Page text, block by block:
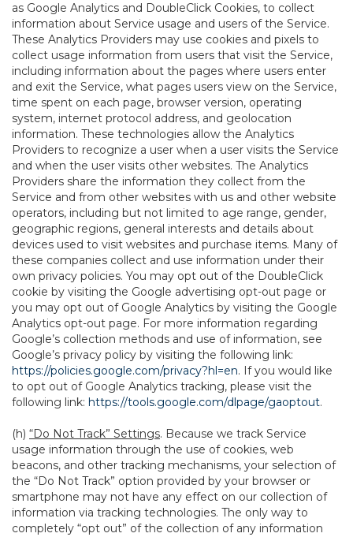
as Google Analytics and DoubleClick Cookies, to collect
information about Service usage and users of the Service.
These Analytics Providers may use cookies and pixels to
collect usage information from users that visit the Service,
including information about the pages where users enter
and exit the Service, what pages users view on the Service,
time spent on each page, browser version, operating
system, internet protocol address, and geolocation
information. These technologies allow the Analytics
Providers to recognize a user when a user visits the Service
and when the user visits other websites. The Analytics
Providers share the information they collect from the
Service and from other websites with us and other website
operators, including but not limited to age range, gender,
geographic regions, general interests and details about
devices used to visit websites and purchase items. Many of
these companies collect and use information under their
own privacy policies. You may opt out of the DoubleClick
cookie by visiting the Google advertising opt-out page or
you may opt out of Google Analytics by visiting the Google
Analytics opt-out page. For more information regarding
Google’s collection methods and use of information, see
Google’s privacy policy by visiting the following link:
https://policies.google.com/privacy?hl=en. If you would like
to opt out of Google Analytics tracking, please visit the
following link: https://tools.google.com/dlpage/gaoptout.
(h) “Do Not Track” Settings. Because we track Service
usage information through the use of cookies, web
beacons, and other tracking mechanisms, your selection of
the “Do Not Track” option provided by your browser or
smartphone may not have any effect on our collection of
information via tracking technologies. The only way to
completely “opt out” of the collection of any information